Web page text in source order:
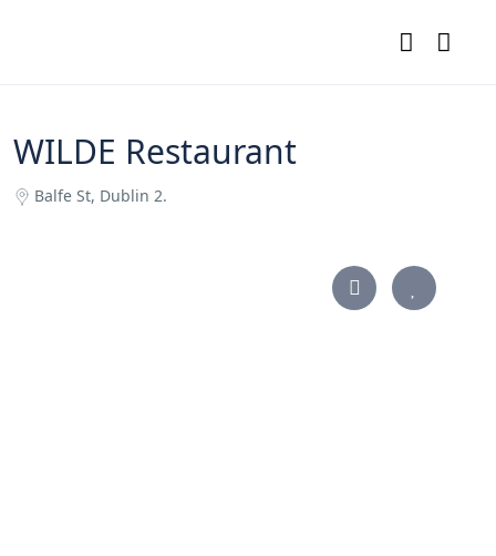
WILDE Restaurant
Balfe St, Dublin 2.